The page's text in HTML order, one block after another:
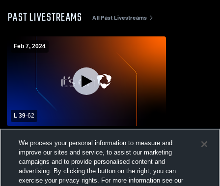
PAST LIVESTREAMS All Past Livestreams
Feb 7, 2024
L 39-62
High School Mens Varsity Basketball
We process your personal information to measure and
improve our sites and service, to assist our marketing
campaigns and to provide personalised content and
advertising. By clicking the button on the right, you can
exercise your privacy rights. For more information see our